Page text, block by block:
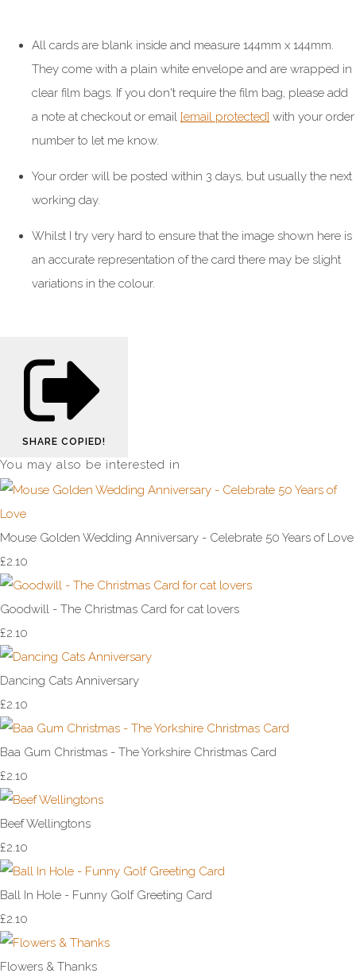
All cards are blank inside and measure 144mm x 144mm.
They come with a plain white envelope and are wrapped in
clear film bags. If you don't require the film bag, please add
a note at checkout or email [email protected] with your order
number to let me know.
Your order will be posted within 3 days, but usually the next
working day.
Whilst I try very hard to ensure that the image shown here is
an accurate representation of the card there may be slight
variations in the colour.
SHARE COPIED!
You may also be interested in
Mouse Golden Wedding Anniversary - Celebrate 50 Years of Love
£2.10
Goodwill - The Christmas Card for cat lovers
£2.10
Dancing Cats Anniversary
£2.10
Baa Gum Christmas - The Yorkshire Christmas Card
£2.10
Beef Wellingtons
£2.10
Ball In Hole - Funny Golf Greeting Card
£2.10
Flowers & Thanks